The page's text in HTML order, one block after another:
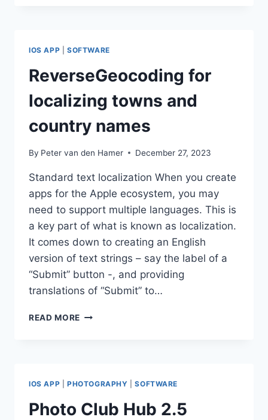
IOS APP SOFTWARE
ReverseGeocoding for
localizing towns and
country names
By Peter van den Hamer December 27, 2023
Standard text localization When you create
apps for the Apple ecosystem, you may
need to support multiple languages. This is
a key part of what is known as localization.
It comes down to creating an English
version of text strings – say the label of a
“Submit” button -, and providing
translations of “Submit” to…
READ MORE REVERSEGEOCODING
IOS APP PHOTOGRAPHY |SOFTWARE
Photo Club Hub 2.5